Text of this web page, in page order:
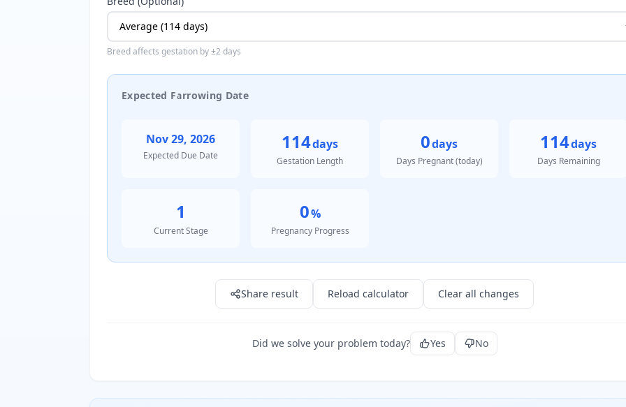
Breed affects gestation by ±2 days
Expected Farrowing Date
Nov 29, 2026
Expected Due Date
114days
Gestation Length
0days
Days Pregnant (today)
114days
Days Remaining
1
Current Stage
0%
Pregnancy Progress
Share result Reload calculator Clear all changes
Did we solve your problem today? Yes No